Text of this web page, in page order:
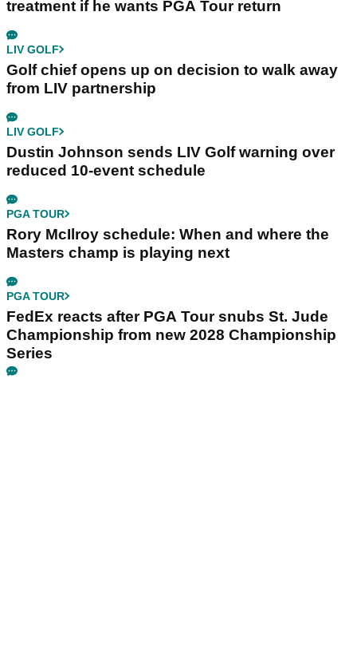
treatment if he wants PGA Tour return
LIV GOLF
Golf chief opens up on decision to walk away
from LIV partnership
LIV GOLF
Dustin Johnson sends LIV Golf warning over
reduced 10-event schedule
PGA TOUR
Rory McIlroy schedule: When and where the
Masters champ is playing next
PGA TOUR
FedEx reacts after PGA Tour snubs St. Jude
Championship from new 2028 Championship
Series